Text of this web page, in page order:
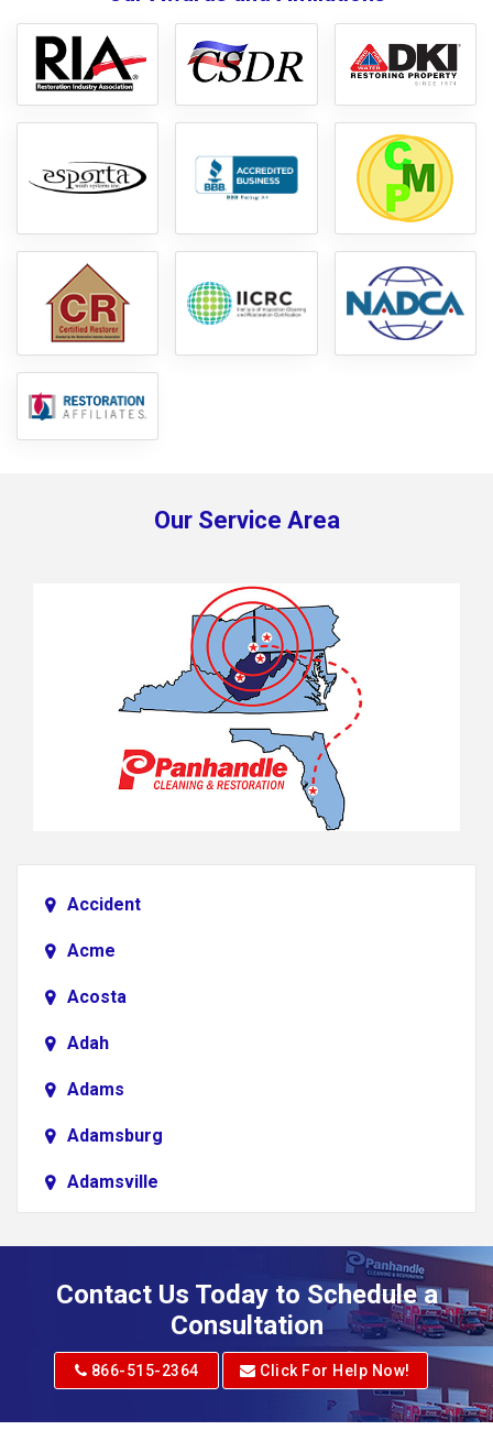
Our Service Area
Accident
Acme
Acosta
Adah
Adams
Adamsburg
Adamsville
Adrian
Contact Us Today to Schedule a
Consultation
866-515-2364 Click For Help Now!